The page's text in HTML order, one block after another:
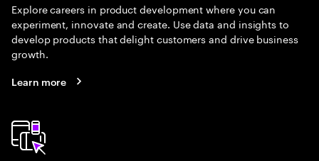
Explore careers in product development where you can
experiment, innovate and create. Use data and insights to
develop products that delight customers and drive business
growth.
Learn more